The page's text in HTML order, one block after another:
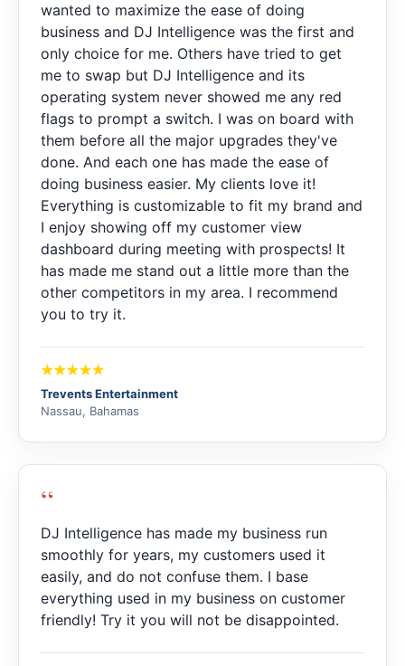
wanted to maximize the ease of doing
business and DJ Intelligence was the first and
only choice for me. Others have tried to get
me to swap but DJ Intelligence and its
operating system never showed me any red
flags to prompt a switch. I was on board with
them before all the major upgrades they've
done. And each one has made the ease of
doing business easier. My clients love it!
Everything is customizable to fit my brand and
I enjoy showing off my customer view
dashboard during meeting with prospects! It
has made me stand out a little more than the
other competitors in my area. I recommend
you to try it.
Trevents Entertainment
Nassau, Bahamas
“
DJ Intelligence has made my business run
smoothly for years, my customers used it
easily, and do not confuse them. I base
everything used in my business on customer
friendly! Try it you will not be disappointed.